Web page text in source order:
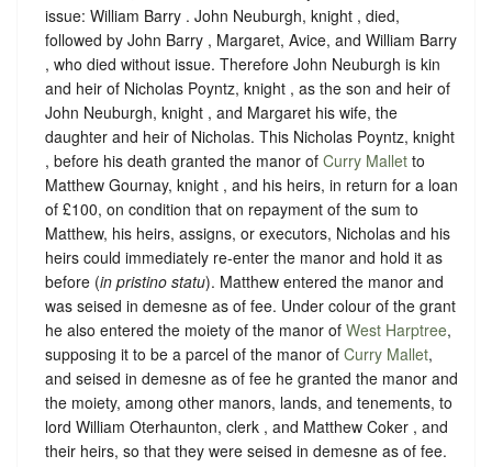
issue: William Barry . John Neuburgh, knight , died,
followed by John Barry , Margaret, Avice, and William Barry
, who died without issue. Therefore John Neuburgh is kin
and heir of Nicholas Poyntz, knight , as the son and heir of
John Neuburgh, knight , and Margaret his wife, the
daughter and heir of Nicholas. This Nicholas Poyntz, knight
, before his death granted the manor of Curry Mallet to
Matthew Gournay, knight , and his heirs, in return for a loan
of £100, on condition that on repayment of the sum to
Matthew, his heirs, assigns, or executors, Nicholas and his
heirs could immediately re-enter the manor and hold it as
before (in pristino statu). Matthew entered the manor and
was seised in demesne as of fee. Under colour of the grant
he also entered the moiety of the manor of West Harptree,
supposing it to be a parcel of the manor of Curry Mallet,
and seised in demesne as of fee he granted the manor and
the moiety, among other manors, lands, and tenements, to
lord William Oterhaunton, clerk , and Matthew Coker , and
their heirs, so that they were seised in demesne as of fee.